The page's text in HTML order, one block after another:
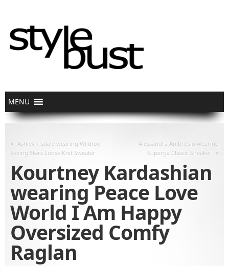
« Ashley Tisdale wearing Wildfox
Seeing Stars Loose Knit Sweater
Alessandra Ambrosio wearing
Superga Classic Sneaker »
Kourtney Kardashian
wearing Peace Love
World I Am Happy
Oversized Comfy
Raglan